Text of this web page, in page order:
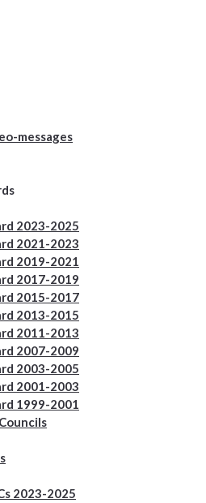
messages
2023-2025
2021-2023
2019-2021
2017-2019
2015-2017
2013-2015
2011-2013
2007-2009
2003-2005
2001-2003
1999-2001
2023-2025